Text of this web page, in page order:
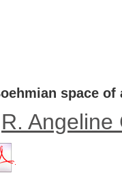
space
R. Angeline